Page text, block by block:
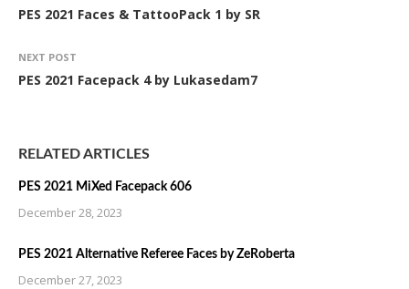
PES 2021 Faces & TattooPack 1 by SR
NEXT POST
PES 2021 Facepack 4 by Lukasedam7
RELATED ARTICLES
PES 2021 MiXed Facepack 606
December 28, 2023
PES 2021 Alternative Referee Faces by ZeRoberta
December 27, 2023